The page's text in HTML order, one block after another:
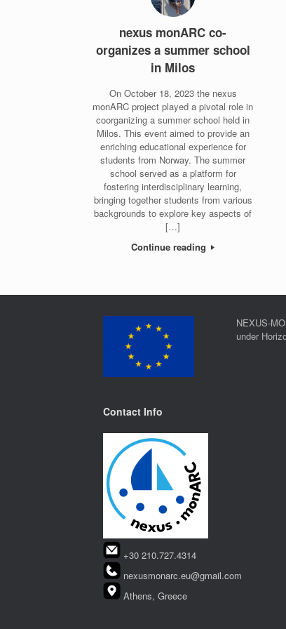
nexus monARC co-
organizes a summer school
in Milos
On October 18, 2023 the nexus
monARC project played a pivotal role in
coorganizing a summer school held in
Milos. This event aimed to provide an
enriching educational experience for
students from Norway. The summer
school served as a platform for
fostering interdisciplinary learning,
bringing together students from various
backgrounds to explore key aspects of
[…]
Continue reading
NEXUS-
under
Contact Info
+30 210.727.4314
nexusmonarc.eu@gmail.com
Athens, Greece